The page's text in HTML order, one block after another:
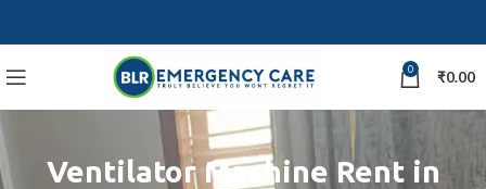
0 ₹0.00
Ventilator Machine Rent in